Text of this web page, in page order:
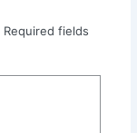
Required fields